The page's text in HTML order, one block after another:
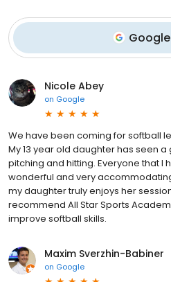
Google
Nicole Abey
on Google
We have been coming for softball
My 13 year old daughter has seen
pitching and hitting. Everyone that I
wonderful and very
my daughter truly enjoys her
recommend All Star Sports
improve softball skills.
Maxim Sverzhin-Babiner
on Google